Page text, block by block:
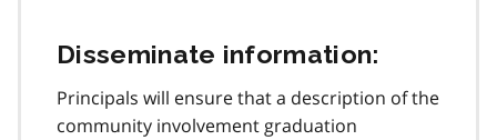
Disseminate information:
Principals will ensure that a description of the
community involvement graduation